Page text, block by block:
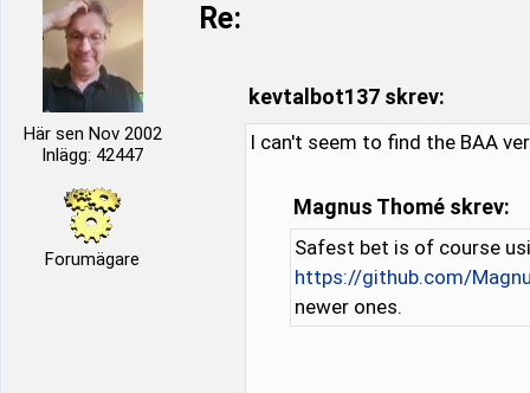
Här sen Nov 2002
Inlägg: 42447
Forumägare
Re:
kevtalbot137 skrev:
I can't seem to find the BAA
Magnus Thomé skrev:
Safest bet is of course
https://github.com/
newer ones.